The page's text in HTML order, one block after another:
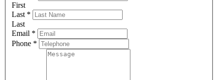
First
Last *
Last
Email *
Phone *